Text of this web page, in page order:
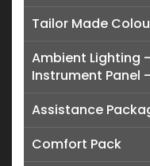
Tailor Made
Ambient Lighting
Instrument Panel
Assistance
Comfort Pack